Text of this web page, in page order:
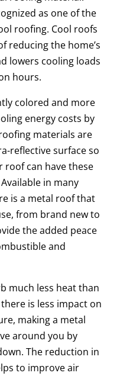
as one of the
roofing. Cool roofs
reducing the home’s
lowers cooling loads
hours.
colored and more
energy costs by
materials are
reflective surface so
can have these
in many
is a metal roof that
from brand new to
the added peace
and
much less heat than
is less impact on
making a metal
around you by
The reduction in
to improve air